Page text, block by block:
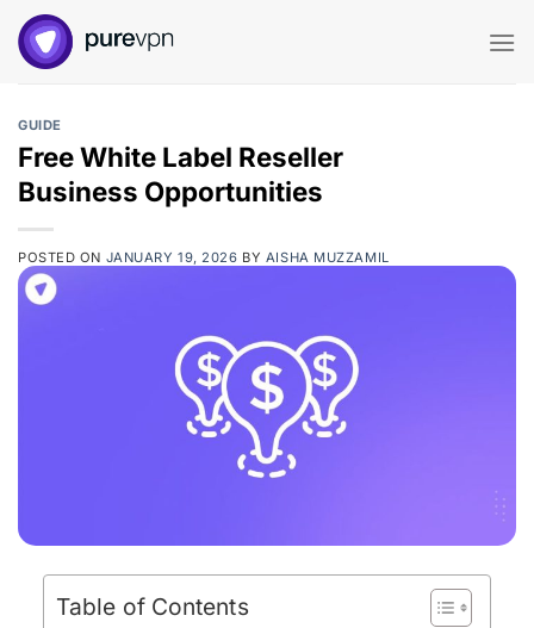
Skip
content
GUIDE
Free White Label Reseller
Business Opportunities
POSTED ON JANUARY 19, 2026 BY AISHA MUZZAMIL
Table of Contents